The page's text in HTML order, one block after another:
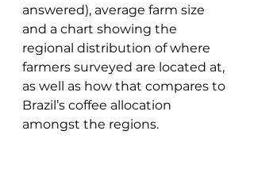
answered), average farm size
and a chart showing the
regional distribution of where
farmers surveyed are located at,
as well as how that compares to
Brazil’s coffee allocation
amongst the regions.